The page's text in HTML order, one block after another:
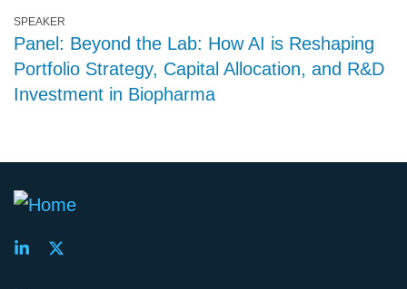
SPEAKER
Panel: Beyond the Lab: How AI is Reshaping
Portfolio Strategy, Capital Allocation, and R&D
Investment in Biopharma